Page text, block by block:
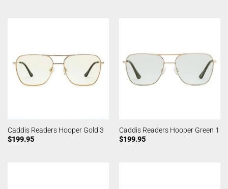
Caddis Readers Hooper Gold 3
$199.95
Caddis Readers Hooper Green 1
$199.95